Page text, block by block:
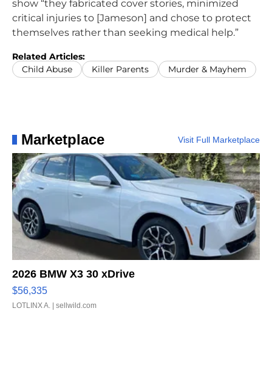
show “they fabricated cover stories, minimized
critical injuries to [Jameson] and chose to protect
themselves rather than seeking medical help.”
Related Articles:
Child Abuse
Killer Parents Murder & Mayhem
Marketplace Visit Full Marketplace
2026 BMW X3 30 xDrive
$56,335
LOTLINX A. | sellwild.com